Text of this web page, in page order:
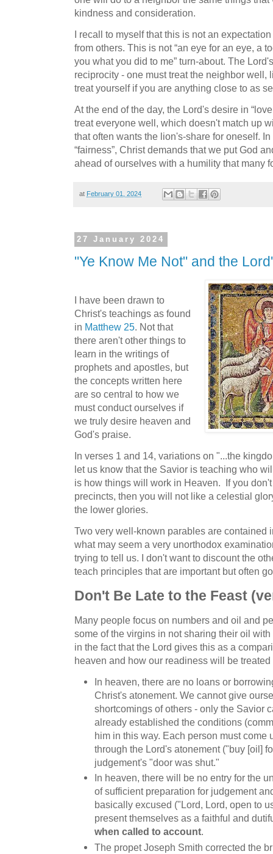
kindness and consideration.
I recall to myself that this is not an
from others. This is not “an eye for an eye, a
you what you did to me” turn-about. The
reciprocity - one must treat the neighbor well,
treat yourself if you are anything close to as
At the end of the day, the Lord's desire in
treat everyone well, which doesn't match up
that often wants the lion's-share for oneself.
“fairness”, Christ demands that we put God
ahead of ourselves with a humility that many
at February 01, 2024
27 January 2024
"Ye Know Me Not" and the
I have been drawn to
Christ's teachings as found
in Matthew 25. Not that
there aren't other things to
learn in the writings of
prophets and apostles, but
the concepts written here
are so central to how we
must conduct ourselves if
we truly desire heaven and
God's praise.
In verses 1 and 14, variations on "...the
let us know that the Savior is teaching who
is how things will work in Heaven. If you
precincts, then you will not like a celestial
the lower glories.
Two very well-known parables are contained
what may seem a very unorthodox
trying to tell us. I don't want to discount the
teach principles that are important but often
Don't Be Late to the Feast
Many people focus on numbers and oil and
some of the virgins in not sharing their oil
in the fact that the Lord gives this as a
heaven and how our readiness will be treated
In heaven, there are no loans or
Christ's atonement. We cannot give
shortcomings of others - only the Savior
already established the conditions
him in this way. Each person must come
through the Lord's atonement ("buy [oil]
judgement's "door was shut."
In heaven, there will be no entry for the
of sufficient preparation for judgement
basically excused ("Lord, Lord, open to
present themselves as a faithful and
when called to account.
The propet Joseph Smith corrected the